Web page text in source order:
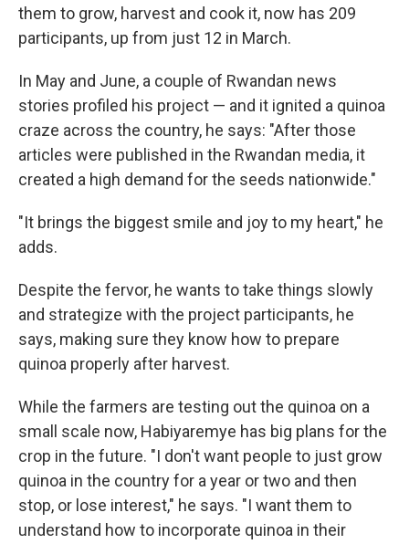
them to grow, harvest and cook it, now has 209
participants, up from just 12 in March.
In May and June, a couple of Rwandan news
stories profiled his project — and it ignited a quinoa
craze across the country, he says: "After those
articles were published in the Rwandan media, it
created a high demand for the seeds nationwide."
"It brings the biggest smile and joy to my heart," he
adds.
Despite the fervor, he wants to take things slowly
and strategize with the project participants, he
says, making sure they know how to prepare
quinoa properly after harvest.
While the farmers are testing out the quinoa on a
small scale now, Habiyaremye has big plans for the
crop in the future. "I don't want people to just grow
quinoa in the country for a year or two and then
stop, or lose interest," he says. "I want them to
understand how to incorporate quinoa in their